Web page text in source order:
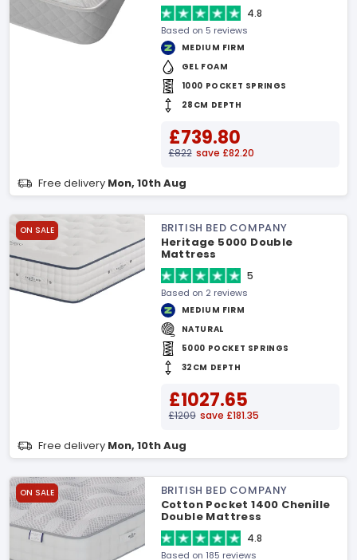
4.8
Based on 5 reviews
MEDIUM FIRM
GEL FOAM
1000 POCKET SPRINGS
28CM DEPTH
£739.80
£822 save £82.20
Free delivery Mon, 10th Aug
ON SALE
BRITISH BED COMPANY
Heritage 5000 Double
Mattress
5
Based on 2 reviews
MEDIUM FIRM
NATURAL
5000 POCKET SPRINGS
32CM DEPTH
£1027.65
£1209 save £181.35
Free delivery Mon, 10th Aug
ON SALE
BRITISH BED COMPANY
Cotton Pocket 1400 Chenille
Double Mattress
4.8
Based on 185 reviews